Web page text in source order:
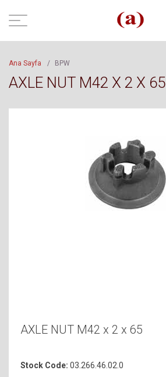
Ana Sayfa / BPW
AXLE NUT M42 X 2 X 65
AXLE NUT M42 x 2 x 65
Stock Code: 03.266.46.02.0